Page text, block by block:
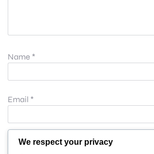
Name *
Email *
Website
We respect your privacy